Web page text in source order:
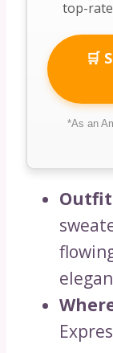
top-
🛒
*As an